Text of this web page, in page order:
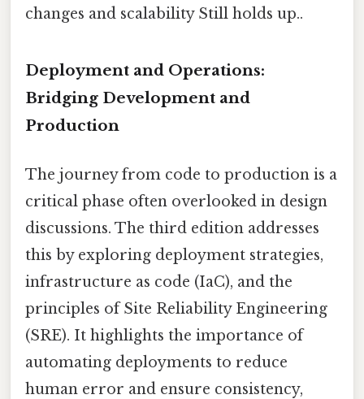
changes and scalability Still holds up..
Deployment and Operations:
Bridging Development and
Production
The journey from code to production is a
critical phase often overlooked in design
discussions. The third edition addresses
this by exploring deployment strategies,
infrastructure as code (IaC), and the
principles of Site Reliability Engineering
(SRE). It highlights the importance of
automating deployments to reduce
human error and ensure consistency,